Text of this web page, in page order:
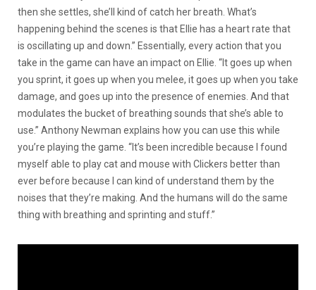
then she settles, she’ll kind of catch her breath. What’s
happening behind the scenes is that Ellie has a heart rate that
is oscillating up and down.” Essentially, every action that you
take in the game can have an impact on Ellie. “It goes up when
you sprint, it goes up when you melee, it goes up when you take
damage, and goes up into the presence of enemies. And that
modulates the bucket of breathing sounds that she’s able to
use.” Anthony Newman explains how you can use this while
you’re playing the game. “It’s been incredible because I found
myself able to play cat and mouse with Clickers better than
ever before because I can kind of understand them by the
noises that they’re making. And the humans will do the same
thing with breathing and sprinting and stuff.”